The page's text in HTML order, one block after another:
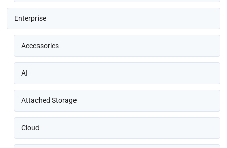
Enterprise
Accessories
AI
Attached Storage
Cloud